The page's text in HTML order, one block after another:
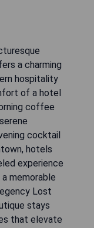
a charming
hospitality
of a hotel
coffee
cocktail
hotels
experience
memorable
Lost
stays
that elevate